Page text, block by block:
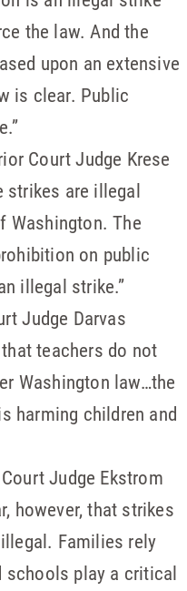
the law. And the
upon an extensive
is clear. Public
Court Judge Krese
strikes are illegal
Washington. The
on public
illegal strike.”
Judge Darvas
teachers do not
Washington law…the
harming children and
Judge Ekstrom
however, that strikes
Families rely
schools play a critical